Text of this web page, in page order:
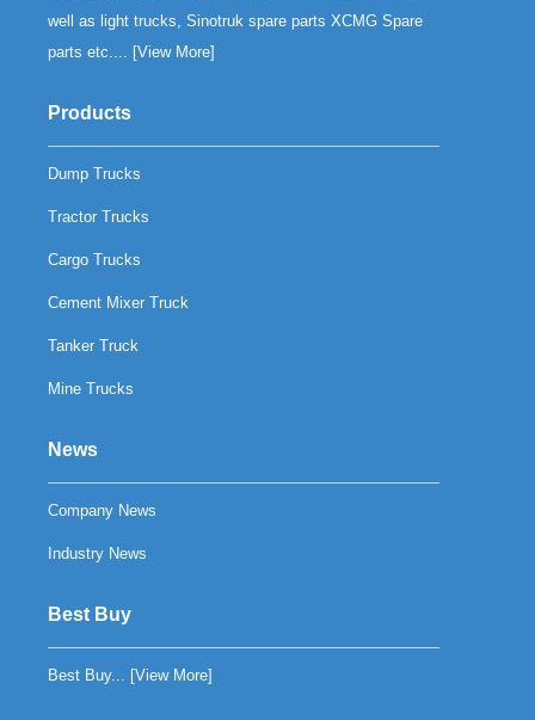
well as light trucks, Sinotruk spare parts XCMG Spare
parts etc.... [View More]
Products
Dump Trucks
Tractor Trucks
Cargo Trucks
Cement Mixer Truck
Tanker Truck
Mine Trucks
News
Company News
Industry News
Best Buy
Best Buy... [View More]